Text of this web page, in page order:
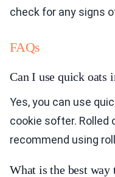
check for any signs
FAQs
Can I use quick oats
Yes, you can use
cookie softer. Rolled
recommend using
What is the best way